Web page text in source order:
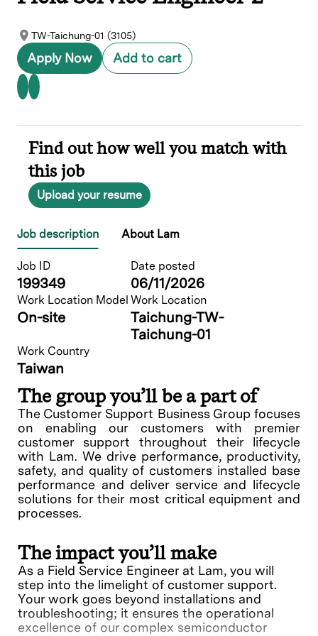
TW-Taichung-01 (3105)
Apply Now Add to cart
Find out how well you match with
this job
Upload your resume
Job description About Lam
Job ID
199349
Date posted
06/11/2026
Work Location Model
On-site
Work Location
Taichung-TW-
Taichung-01
Work Country
Taiwan
The group you’ll be a part of
The Customer Support Business Group focuses
on enabling our customers with premier
customer support throughout their lifecycle
with Lam. We drive performance, productivity,
safety, and quality of customers installed base
performance and deliver service and lifecycle
solutions for their most critical equipment and
processes.
The impact you’ll make
As a Field Service Engineer at Lam, you will
step into the limelight of customer support.
Your work goes beyond installations and
troubleshooting; it ensures the operational
excellence of our complex semiconductor